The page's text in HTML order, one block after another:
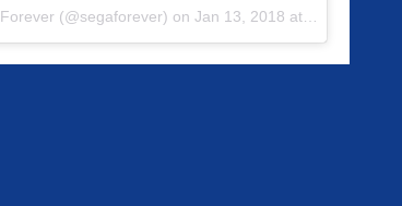
(@segaforever) on Jan 13, 2018 at 11:13am PST